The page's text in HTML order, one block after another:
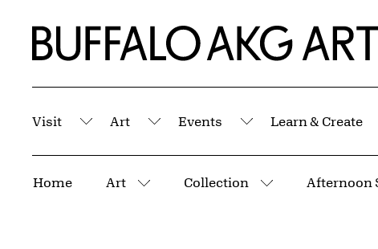
Home | Buffalo AKG Art Museum
Visit
Submenu
Art
Submenu
Events
Submenu
Learn & Create
Home Art
More pages
Collection
More pages
Afternoon